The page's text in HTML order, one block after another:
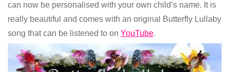
can now be personalised with your own child’s name. It is
really beautiful and comes with an original Butterfly Lullaby
song that can be listened to on YouTube.